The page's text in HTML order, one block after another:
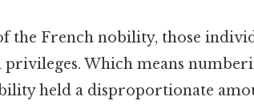
the French nobility, those
Which means
held a disproportionate